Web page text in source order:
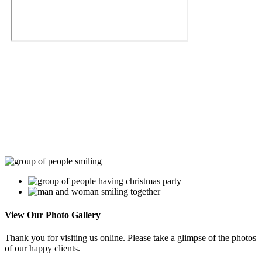
View Our Photo Gallery
Thank you for visiting us online. Please take a glimpse of the photos
of our happy clients.